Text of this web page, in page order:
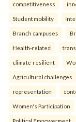
competitiveness
Student mobility
Branch campuses
Health-related
climate-resilient
Agricultural challenges
representation
Women's Participation
Political Empowerment.